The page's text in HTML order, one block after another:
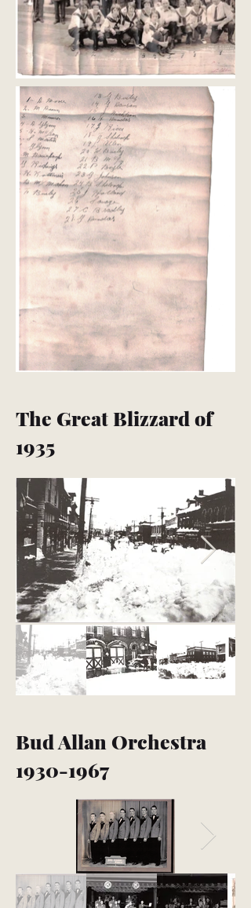
The Great Blizzard of
1935
Bud Allan Orchestra
1930-1967